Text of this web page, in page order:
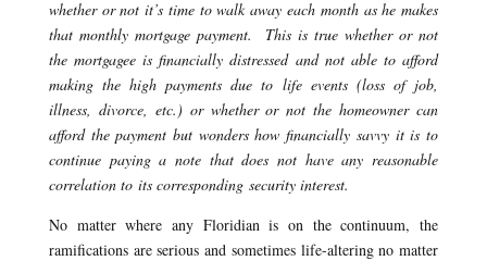
whether or not it’s time to walk away each month as he makes
that monthly mortgage payment. This is true whether or not
the mortgagee is financially distressed and not able to afford
making the high payments due to life events (loss of job,
illness, divorce, etc.) or whether or not the homeowner can
afford the payment but wonders how financially savvy it is to
continue paying a note that does not have any reasonable
correlation to its corresponding security interest.
No matter where any Floridian is on the continuum, the
ramifications are serious and sometimes life-altering no matter